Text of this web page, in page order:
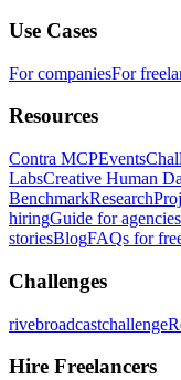
Use Cases
For companiesFor
Resources
Contra MCPEvents
LabsCreative Human
BenchmarkResearch
hiringGuide for agencies
storiesBlogFAQs for
Challenges
rivebroadcastchallenge
Hire Freelancers